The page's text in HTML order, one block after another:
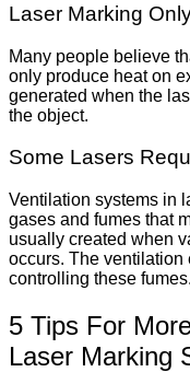
Laser Marking
Many people believe
only produce heat on
generated when the
the object.
Some Lasers
Ventilation systems in
gases and fumes that
usually created when
occurs. The ventilation
controlling these fumes.
5 Tips For
Laser Marking